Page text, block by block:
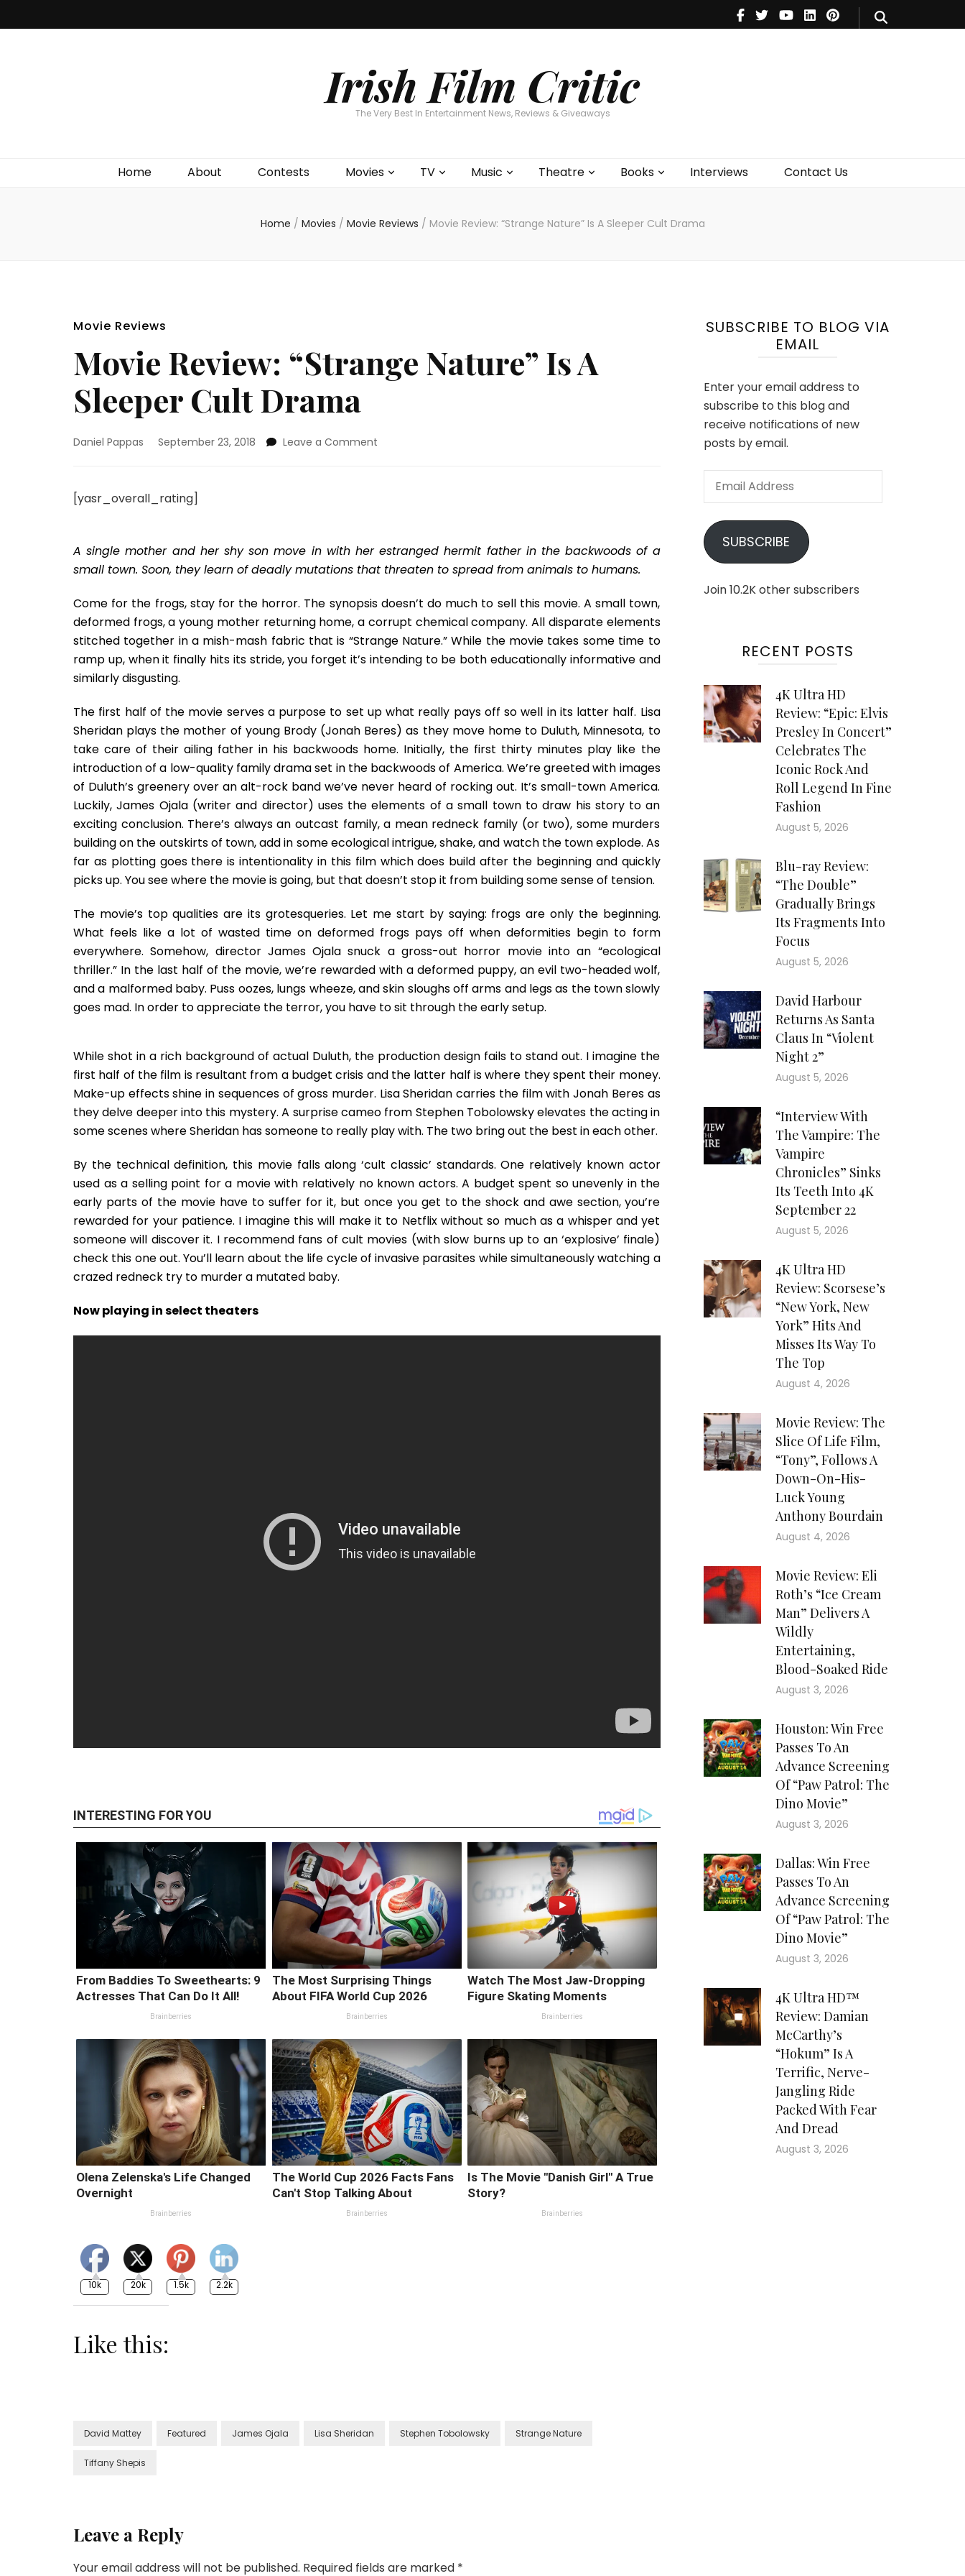
Irish Film Critic
The Very Best In Entertainment News, Reviews & Giveaways
Home About Contests Movies TV Music Theatre Books Interviews Contact Us
Theatre
Books
Home / Movies / Movie Reviews / Movie Review: “Strange Nature” Is A Sleeper Cult Drama
Movie Reviews
Movie Review: “Strange Nature” Is A
Sleeper Cult Drama
Daniel Pappas September 23, 2018 Leave a Comment
Sleeper
Cult
Drama
[yasr_overall_rating]
A single mother and her shy son move in with her estranged hermit father in the backwoods of a
small town. Soon, they learn of deadly mutations that threaten to spread from animals to humans.
Come for the frogs, stay for the horror. The synopsis doesn’t do much to sell this movie. A small town,
deformed frogs, a young mother returning home, a corrupt chemical company. All disparate elements
stitched together in a mish-mash fabric that is “Strange Nature.” While the movie takes some time to
ramp up, when it finally hits its stride, you forget it’s intending to be both educationally informative and
similarly disgusting.
The first half of the movie serves a purpose to set up what really pays off so well in its latter half. Lisa
Sheridan plays the mother of young Brody (Jonah Beres) as they move home to Duluth, Minnesota, to
take care of their ailing father in his backwoods home. Initially, the first thirty minutes play like the
introduction of a low-quality family drama set in the backwoods of America. We’re greeted with images
of Duluth’s greenery over an alt-rock band we’ve never heard of rocking out. It’s small-town America.
Luckily, James Ojala (writer and director) uses the elements of a small town to draw his story to an
exciting conclusion. There’s always an outcast family, a mean redneck family (or two), some murders
building on the outskirts of town, add in some ecological intrigue, shake, and watch the town explode. As
far as plotting goes there is intentionality in this film which does build after the beginning and quickly
picks up. You see where the movie is going, but that doesn’t stop it from building some sense of tension.
The movie’s top qualities are its grotesqueries. Let me start by saying: frogs are only the beginning.
What feels like a lot of wasted time on deformed frogs pays off when deformities begin to form
everywhere. Somehow, director James Ojala snuck a gross-out horror movie into an “ecological
thriller.” In the last half of the movie, we’re rewarded with a deformed puppy, an evil two-headed wolf,
and a malformed baby. Puss oozes, lungs wheeze, and skin sloughs off arms and legs as the town slowly
goes mad. In order to appreciate the terror, you have to sit through the early setup.
While shot in a rich background of actual Duluth, the production design fails to stand out. I imagine the
first half of the film is resultant from a budget crisis and the latter half is where they spent their money.
Make-up effects shine in sequences of gross murder. Lisa Sheridan carries the film with Jonah Beres as
they delve deeper into this mystery. A surprise cameo from Stephen Tobolowsky elevates the acting in
some scenes where Sheridan has someone to really play with. The two bring out the best in each other.
By the technical definition, this movie falls along ‘cult classic’ standards. One relatively known actor
used as a selling point for a movie with relatively no known actors. A budget spent so unevenly in the
early parts of the movie have to suffer for it, but once you get to the shock and awe section, you’re
rewarded for your patience. I imagine this will make it to Netflix without so much as a whisper and yet
someone will discover it. I recommend fans of cult movies (with slow burns up to an ‘explosive’ finale)
check this one out. You’ll learn about the life cycle of invasive parasites while simultaneously watching a
crazed redneck try to murder a mutated baby.
Now playing in select theaters
10k 20k 1.5k 2.2k
Like this:
David Mattey Featured James Ojala Lisa Sheridan Stephen Tobolowsky Strange Nature
Tiffany Shepis
Leave a Reply
Your email address will not be published. Required fields are marked *
SUBSCRIBE TO BLOG VIA
EMAIL
Enter your email address to
subscribe to this blog and
receive notifications of new
posts by email.
Email
SUBSCRIBE
Join 10.2K other subscribers
RECENT POSTS
4K Ultra HD
Review: “Epic: Elvis
Presley In Concert”
Celebrates The
Iconic Rock And
Roll Legend In Fine
Fashion
August 5, 2026
Blu-ray Review:
“The Double”
Gradually Brings
Its Fragments Into
Focus
August 5, 2026
David Harbour
Returns As Santa
Claus In “Violent
Night 2”
August 5, 2026
“Interview With
The Vampire: The
Vampire
Chronicles” Sinks
Its Teeth Into 4K
September 22
August 5, 2026
4K Ultra HD
Review: Scorsese’s
“New York, New
York” Hits And
Misses Its Way To
The Top
August 4, 2026
Movie Review: The
Slice Of Life Film,
“Tony”, Follows A
Down-On-His-
Luck Young
Anthony Bourdain
August 4, 2026
Movie Review: Eli
Roth’s “Ice Cream
Man” Delivers A
Wildly
Entertaining,
Blood-Soaked Ride
August 3, 2026
Houston: Win Free
Passes To An
Advance Screening
Of “Paw Patrol: The
Dino Movie”
August 3, 2026
Dallas: Win Free
Passes To An
Advance Screening
Of “Paw Patrol: The
Dino Movie”
August 3, 2026
4K Ultra HD™
Review: Damian
McCarthy’s
“Hokum” Is A
Terrific, Nerve-
Jangling Ride
Packed With Fear
And Dread
August 3, 2026